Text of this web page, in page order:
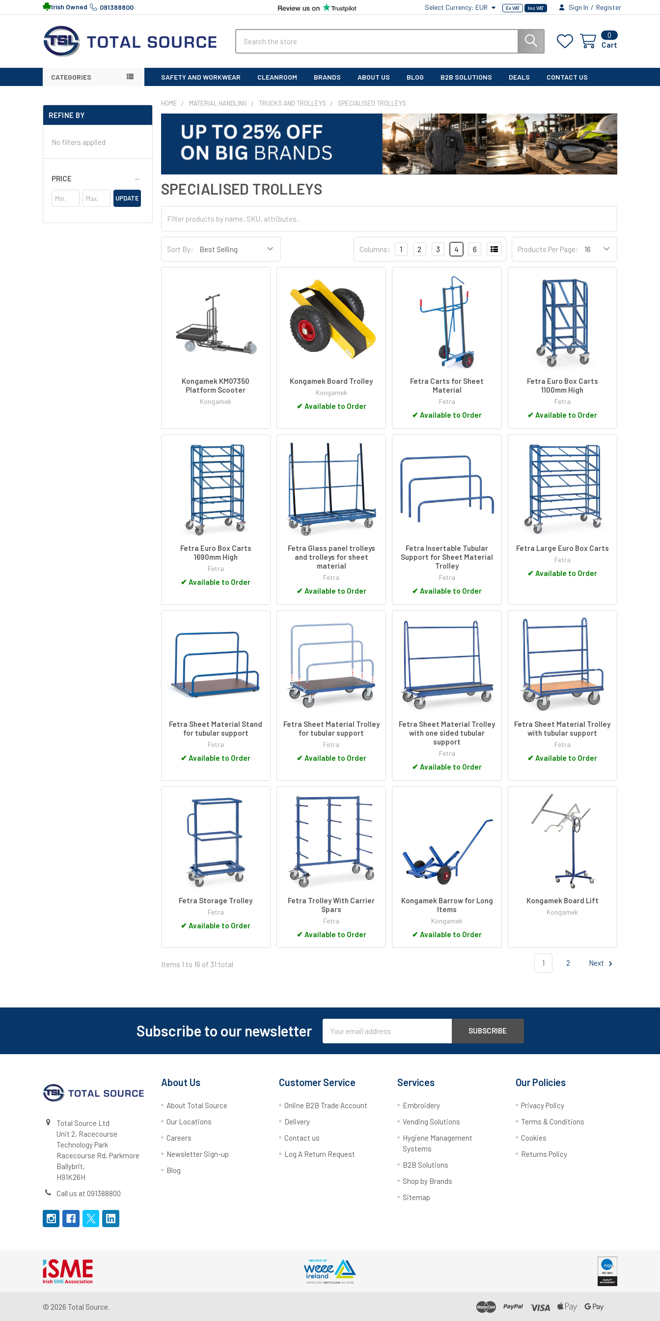
Irish Owned 091388800 Select Currency: EUR Ex VAT Inc VAT Sign In / Register
0
Cart
CATEGORIES SAFETY AND WORKWEAR CLEANROOM BRANDS ABOUT US BLOG B2B SOLUTIONS DEALS CONTACT US
REFINE BY
No filters applied
PRICE
UPDATE
HOME MATERIAL HANDLING TRUCKS AND TROLLEYS SPECIALISED TROLLEYS
SPECIALISED TROLLEYS
Sort By: Products Per Page:
Columns: 1 2 3 4 6
Kongamek KM07350
Platform Scooter
Kongamek
Kongamek Board Trolley
Kongamek
✔ Available to Order
Fetra Carts for Sheet
Material
Fetra
✔ Available to Order
Fetra Euro Box Carts
1100mm High
Fetra
✔ Available to Order
Fetra Euro Box Carts
1690mm High
Fetra
✔ Available to Order
Fetra Glass panel trolleys
and trolleys for sheet
material
Fetra
✔ Available to Order
Fetra Insertable Tubular
Support for Sheet Material
Trolley
Fetra
✔ Available to Order
Fetra Large Euro Box Carts
Fetra
✔ Available to Order
Fetra Sheet Material Stand
for tubular support
Fetra
✔ Available to Order
Fetra Sheet Material Trolley
for tubular support
Fetra
✔ Available to Order
Fetra Sheet Material Trolley
with one sided tubular
support
Fetra
✔ Available to Order
Fetra Sheet Material Trolley
with tubular support
Fetra
✔ Available to Order
Fetra Storage Trolley
Fetra
✔ Available to Order
Fetra Trolley With Carrier
Spars
Fetra
✔ Available to Order
Kongamek Barrow for Long
Items
Kongamek
✔ Available to Order
Kongamek Board Lift
Kongamek
Items 1 to 16 of 31 total 1 2 Next
Subscribe to our newsletter
Address
Total Source Ltd
Unit 2, Racecourse
Technology Park
Racecourse Rd, Parkmore
Ballybrit,
H91K26H
Call us at 091388800
About Us
About Total Source
Our Locations
Careers
Newsletter Sign-up
Blog
Customer Service
Online B2B Trade Account
Delivery
Contact us
Log A Return Request
Services
Embroidery
Vending Solutions
Hygiene Management
Systems
B2B Solutions
Shop by Brands
Sitemap
Our Policies
Privacy Policy
Terms & Conditions
Cookies
Returns Policy
© 2026 Total Source.